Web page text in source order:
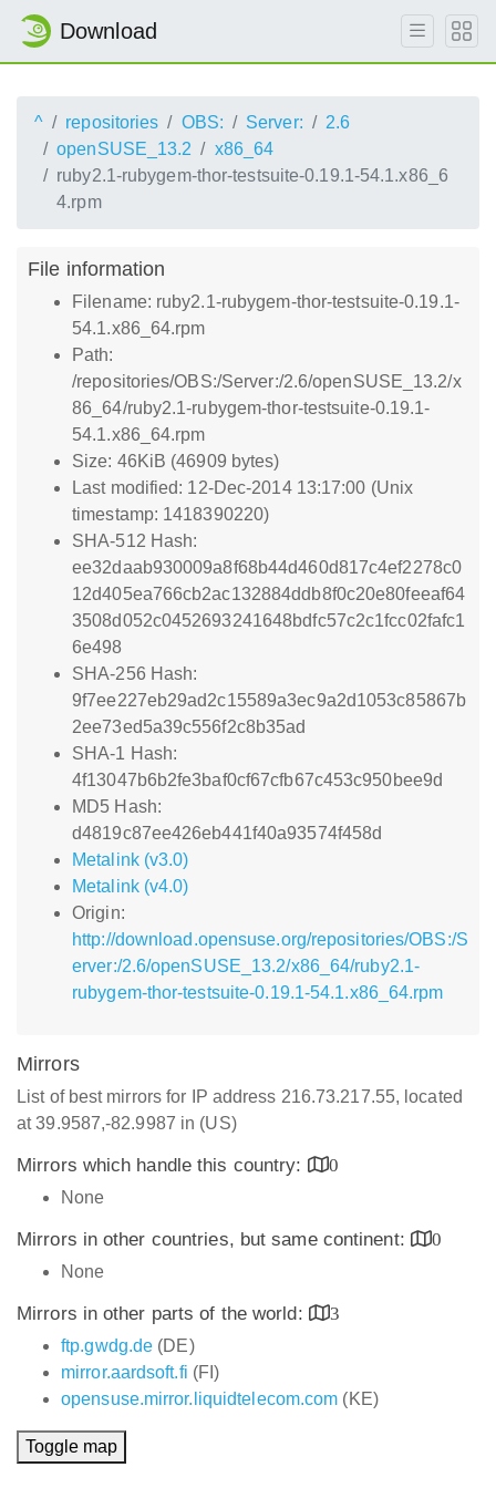
Download
^ repositories OBS: Server:
2.6
openSUSE_13.2
x86_64
ruby2.1-rubygem-thor-testsuite-0.19.1-54.1.x86_6
4.rpm
File information
Filename: ruby2.1-rubygem-thor-testsuite-0.19.1-
54.1.x86_64.rpm
Path:
/repositories/OBS:/Server:/2.6/openSUSE_13.2/x
86_64/ruby2.1-rubygem-thor-testsuite-0.19.1-
54.1.x86_64.rpm
Size: 46KiB (46909 bytes)
Last modified: 12-Dec-2014 13:17:00 (Unix
timestamp: 1418390220)
SHA-512 Hash:
ee32daab930009a8f68b44d460d817c4ef2278c0
12d405ea766cb2ac132884ddb8f0c20e80feeaf64
3508d052c0452693241648bdfc57c2c1fcc02fafc1
6e498
SHA-256 Hash:
9f7ee227eb29ad2c15589a3ec9a2d1053c85867b
2ee73ed5a39c556f2c8b35ad
SHA-1 Hash:
4f13047b6b2fe3baf0cf67cfb67c453c950bee9d
MD5 Hash:
d4819c87ee426eb441f40a93574f458d
Metalink (v3.0)
Metalink (v4.0)
Origin:
http://download.opensuse.org/repositories/OBS:/S
erver:/2.6/openSUSE_13.2/x86_64/ruby2.1-
rubygem-thor-testsuite-0.19.1-54.1.x86_64.rpm
Mirrors
List of best mirrors for IP address 216.73.217.55, located
at 39.9587,-82.9987 in (US)
Mirrors which handle this country:
0
None
Mirrors in other countries, but same continent:
0
None
Mirrors in other parts of the world:
3
ftp.gwdg.de (DE)
mirror.aardsoft.fi (FI)
opensuse.mirror.liquidtelecom.com (KE)
Toggle map